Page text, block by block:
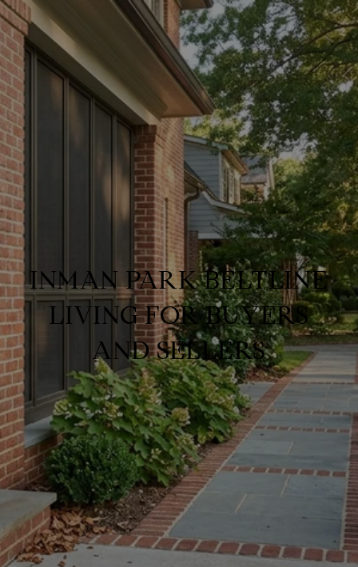
INMAN PARK BELTLINE
LIVING FOR BUYERS
AND SELLERS